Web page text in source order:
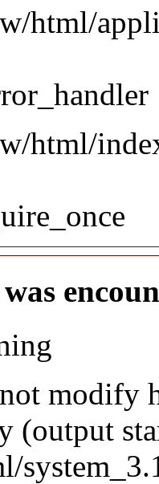
html/
html/
modify
(output